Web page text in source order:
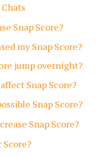
Snap Score?
my Snap Score?
jump overnight?
Snap Score?
Snap Score?
Snap Score?
Score?